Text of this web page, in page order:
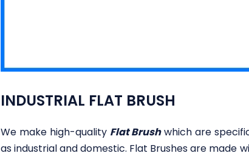
INDUSTRIAL FLAT BRUSH
We make high-quality Flat Brushwhich are
as industrial and domestic. Flat Brushes are made